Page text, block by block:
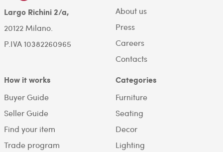
Largo Richini 2/a,
20122 Milano.
P.IVA 10382260965
About us
Press
Careers
Contacts
How it works
Buyer Guide
Seller Guide
Find your item
Trade program
Categories
Furniture
Seating
Decor
Lighting